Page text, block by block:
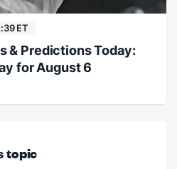
ET
& Predictions Today:
for August 6
topic